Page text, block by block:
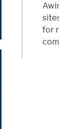
for